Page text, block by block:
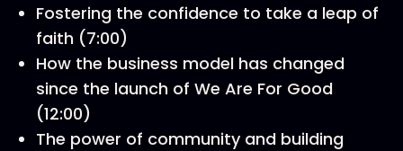
Fostering the confidence to take a leap of
faith (7:00)
How the business model has changed
since the launch of We Are For Good
(12:00)
The power of community and building